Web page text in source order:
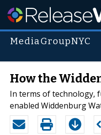
MediaGroupNYC
How the
In terms of technology,
enabled Widdenburg